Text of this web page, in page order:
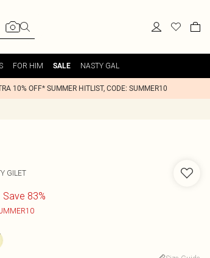
FOR HIM SALE NASTY GAL
10% OFF* SUMMER HITLIST, CODE: SUMMER10
GILET
Save 83%